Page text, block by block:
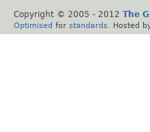
Copyright © 2005 - 2012 The
Optimised for standards . Hosted